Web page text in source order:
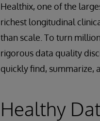
Healthix, one of the
richest longitudinal
than scale. To turn
rigorous data quality
quickly find,
Healthy